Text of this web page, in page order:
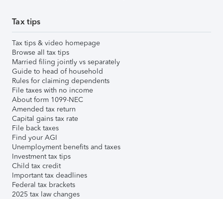
Tax tips
Tax tips & video homepage
Browse all tax tips
Married filing jointly vs separately
Guide to head of household
Rules for claiming dependents
File taxes with no income
About form 1099-NEC
Amended tax return
Capital gains tax rate
File back taxes
Find your AGI
Unemployment benefits and taxes
Investment tax tips
Child tax credit
Important tax deadlines
Federal tax brackets
2025 tax law changes